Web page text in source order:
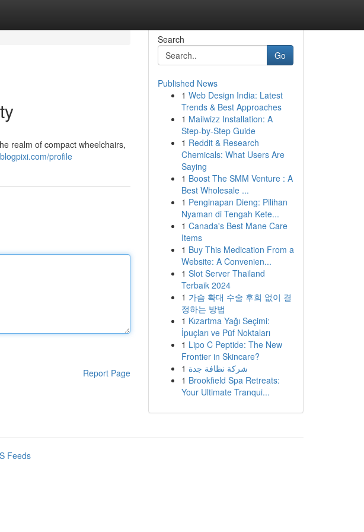
realm of compact wheelchairs,
profile
Report Page
Search
Go
Published News
1 Web Design India: Latest
Trends & Best Approaches
1 Mailwizz Installation: A
Step-by-Step Guide
1 Reddit & Research
Chemicals: What Users Are
Saying
1 Boost The SMM Venture : A
Best Wholesale ...
1 Penginapan Dieng: Pilihan
Nyaman di Tengah Kete...
1 Canada's Best Mane Care
Items
1 Buy This Medication From a
Website: A Convenien...
1 Slot Server Thailand
Terbaik 2024
1 가슴 확대 수술 후회 없이 결
정하는 방법
1 Kızartma Yağı Seçimi:
İpuçları ve Püf Noktaları
1 Lipo C Peptide: The New
Frontier in Skincare?
1 شركة نظافة جدة
1 Brookfield Spa Retreats:
Your Ultimate Tranqui...
Feeds